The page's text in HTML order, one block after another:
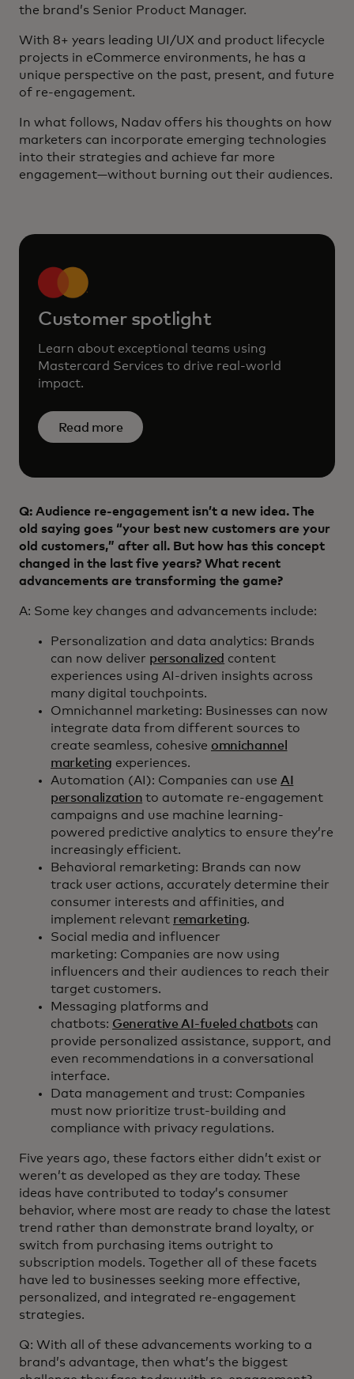
the brand’s Senior Product Manager.
With 8+ years leading UI/UX and product lifecycle
projects in eCommerce environments, he has a
unique perspective on the past, present, and future
of re-engagement.
In what follows, Nadav offers his thoughts on how
marketers can incorporate emerging technologies
into their strategies and achieve far more
engagement—without burning out their audiences.
Customer spotlight
Learn about exceptional teams using
Mastercard Services to drive real-world
impact.
Read more
Q: Audience re-engagement isn’t a new idea. The
old saying goes “your best new customers are your
old customers,” after all. But how has this concept
changed in the last five years? What recent
advancements are transforming the game?
A: Some key changes and advancements include:
Personalization and data analytics: Brands
can now deliver personalized content
experiences using AI-driven insights across
many digital touchpoints.
Omnichannel marketing: Businesses can now
integrate data from different sources to
create seamless, cohesive omnichannel
marketing experiences.
Automation (AI): Companies can use AI
personalization to automate re-engagement
campaigns and use machine learning-
powered predictive analytics to ensure they’re
increasingly efficient.
Behavioral remarketing: Brands can now
track user actions, accurately determine their
consumer interests and affinities, and
implement relevant remarketing.
Social media and influencer
marketing: Companies are now using
influencers and their audiences to reach their
target customers.
Messaging platforms and
chatbots: Generative AI-fueled chatbotscan
provide personalized assistance, support, and
even recommendations in a conversational
interface.
Data management and trust: Companies
must now prioritize trust-building and
compliance with privacy regulations.
Five years ago, these factors either didn’t exist or
weren’t as developed as they are today. These
ideas have contributed to today’s consumer
behavior, where most are ready to chase the latest
trend rather than demonstrate brand loyalty, or
switch from purchasing items outright to
subscription models. Together all of these facets
have led to businesses seeking more effective,
personalized, and integrated re-engagement
strategies.
Q: With all of these advancements working to a
brand’s advantage, then what’s the biggest